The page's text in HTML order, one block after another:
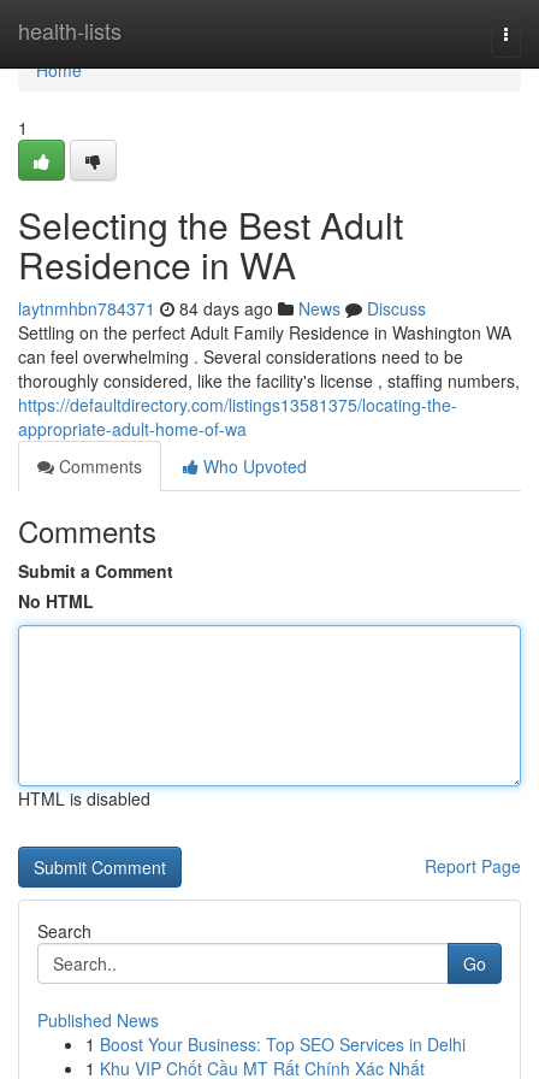
health-lists
Home
Home
1
Selecting the Best Adult
Residence in WA
laytnmhbn784371 84 days ago News
Discuss
Settling on the perfect Adult Family Residence in Washington WA
can feel overwhelming . Several considerations need to be
thoroughly considered, like the facility's license , staffing numbers,
https://defaultdirectory.com/listings13581375/locating-the-
appropriate-adult-home-of-wa
Comments
Who Upvoted
Comments
Submit a Comment
No HTML
HTML is disabled
Report Page
Search
Go
Published News
1 Boost Your Business: Top SEO Services in Delhi
1 Khu VIP Chốt Cầu MT Rất Chính Xác Nhất